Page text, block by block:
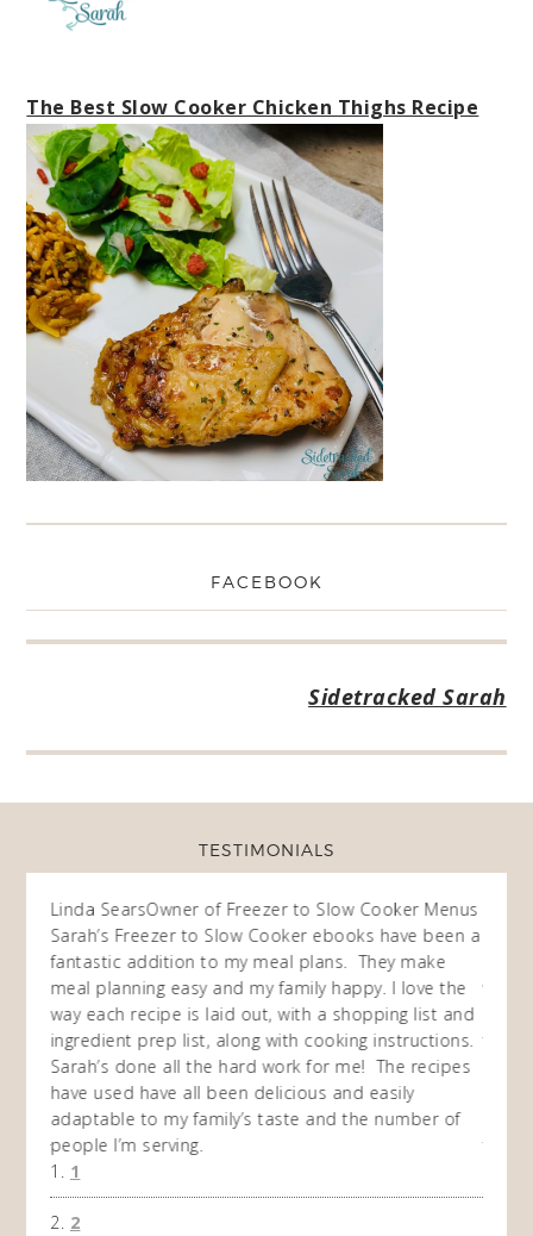
The Best Slow Cooker Chicken Thighs Recipe
FACEBOOK
Sidetracked Sarah
TESTIMONIALS
Linda SearsOwner of Freezer to Slow Cooker Menus
Sarah’s Freezer to Slow Cooker ebooks have been a
fantastic addition to my meal plans. They make
meal planning easy and my family happy. I love the
way each recipe is laid out, with a shopping list and
ingredient prep list, along with cooking instructions.
Sarah’s done all the hard work for me! The recipes
have used have all been delicious and easily
adaptable to my family’s taste and the number of
people I’m serving.
way
then
time
the
1
2